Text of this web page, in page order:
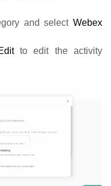
and select Webex
to edit the activity